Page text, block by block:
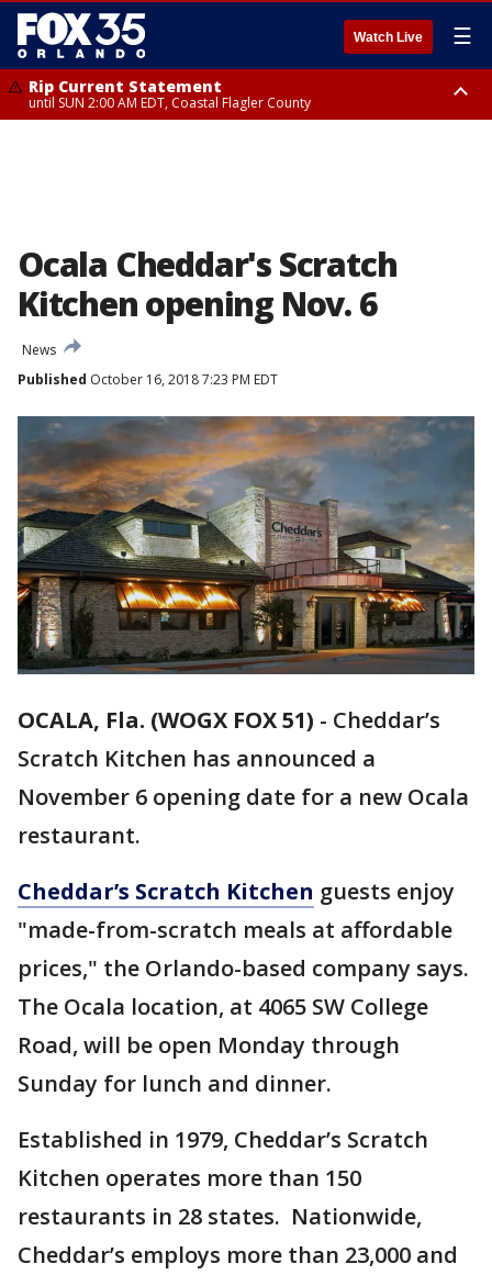
Watch Live ☰
Rip Current Statement
until SUN 2:00 AM EDT, Coastal Flagler County
Ocala Cheddar's Scratch
Kitchen opening Nov. 6
News
Published October 16, 2018 7:23 PM EDT
OCALA, Fla. (WOGX FOX 51) - Cheddar’s
Scratch Kitchen has announced a
November 6 opening date for a new Ocala
restaurant.
Cheddar’s Scratch Kitchen guests enjoy
"made-from-scratch meals at affordable
prices," the Orlando-based company says.
The Ocala location, at 4065 SW College
Road, will be open Monday through
Sunday for lunch and dinner.
Established in 1979, Cheddar’s Scratch
Kitchen operates more than 150
restaurants in 28 states. Nationwide,
Cheddar’s employs more than 23,000 and